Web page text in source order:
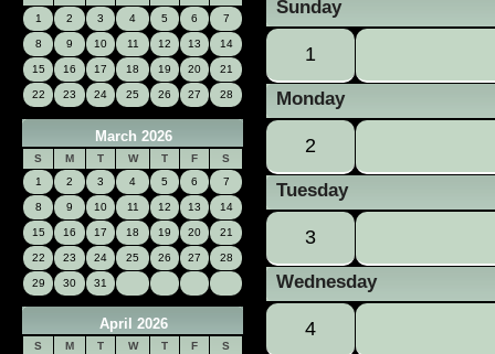
1
2 3 4 5 6 7
8 9 10 11 12 13 14
15 16 17 18 19 20 21
22 23 24 25 26 27 28
March 2026
S M T W T F
S
1
2 3 4 5 6 7
8 9 10 11 12 13 14
15 16 17 18 19 20 21
22 23 24 25 26 27 28
29 30 31
April 2026
S M T W T F
S
Sunday
1
Monday
2
Tuesday
3
Wednesday
4